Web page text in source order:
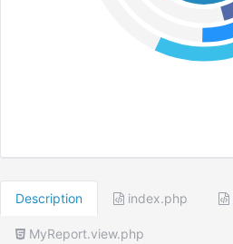
Description index.php
MyReport.view.php